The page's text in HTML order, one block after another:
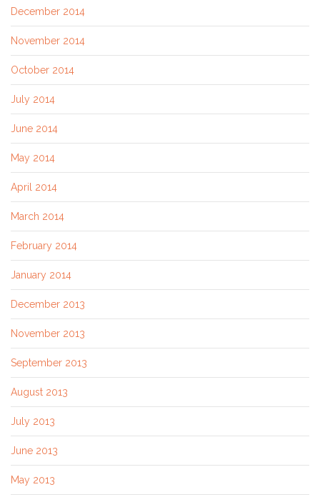
December 2014
November 2014
October 2014
July 2014
June 2014
May 2014
April 2014
March 2014
February 2014
January 2014
December 2013
November 2013
September 2013
August 2013
July 2013
June 2013
May 2013